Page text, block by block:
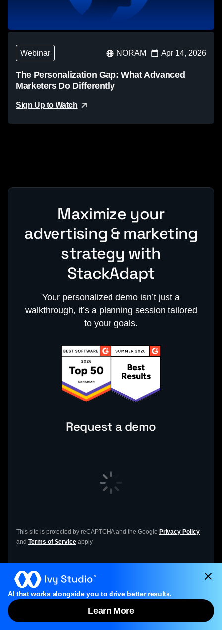
Webinar NORAM Apr 14, 2026
The Personalization Gap: What Advanced
Marketers Do Differently
Sign Up to Watch
AI that works alongside you to drive better results.
Learn More
Maximize your
advertising & marketing
strategy with
StackAdapt
Your personalized demo isn’t just a
walkthrough, it’s a planning session tailored
to your goals.
Request a demo
This site is protected by reCAPTCHA and the Google Privacy Policy
and Terms of Service apply
If the form doesn’t load, please click
linkto open it.